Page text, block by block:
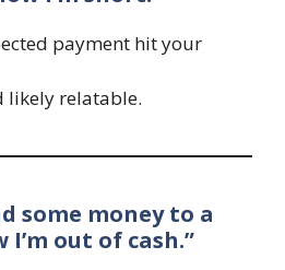
payment hit your
likely relatable.
some money to a
out of cash.”